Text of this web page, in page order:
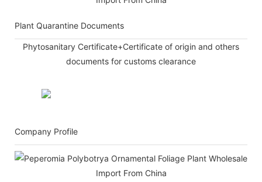
Plant Quarantine Documents
Phytosanitary Certificate+Certificate of origin and others
documents for customs clearance
Company Profile